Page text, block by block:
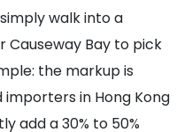
walk into a
Causeway Bay to pick
the markup is
in Hong Kong
add a 30% to 50%